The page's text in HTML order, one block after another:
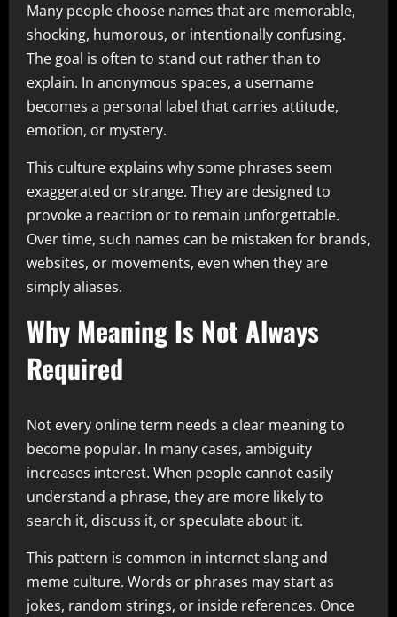
Many people choose names that are memorable,
shocking, humorous, or intentionally confusing.
The goal is often to stand out rather than to
explain. In anonymous spaces, a username
becomes a personal label that carries attitude,
emotion, or mystery.
This culture explains why some phrases seem
exaggerated or strange. They are designed to
provoke a reaction or to remain unforgettable.
Over time, such names can be mistaken for brands,
websites, or movements, even when they are
simply aliases.
Why Meaning Is Not Always
Required
Not every online term needs a clear meaning to
become popular. In many cases, ambiguity
increases interest. When people cannot easily
understand a phrase, they are more likely to
search it, discuss it, or speculate about it.
This pattern is common in internet slang and
meme culture. Words or phrases may start as
jokes, random strings, or inside references. Once